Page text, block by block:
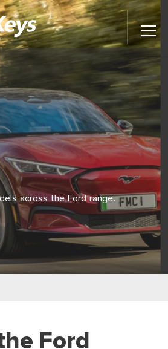
Main
Menu
across the Ford range.
Ford